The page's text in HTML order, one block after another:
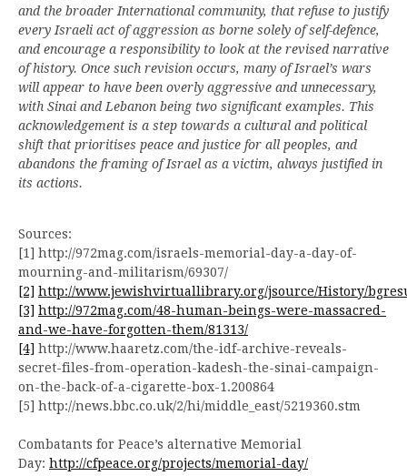
and the broader International community, that refuse to justify
every Israeli act of aggression as borne solely of self-defence,
and encourage a responsibility to look at the revised narrative
of history. Once such revision occurs, many of Israel’s wars
will appear to have been overly aggressive and unnecessary,
with Sinai and Lebanon being two significant examples. This
acknowledgement is a step towards a cultural and political
shift that prioritises peace and justice for all peoples, and
abandons the framing of Israel as a victim, always justified in
its actions.
Sources:
[1] http://972mag.com/israels-memorial-day-a-day-of-
mourning-and-militarism/69307/
[2] http://www.jewishvirtuallibrary.org/jsource/History/
[3] http://972mag.com/48-human-beings-were-massacred-
and-we-have-forgotten-them/81313/
[4] http://www.haaretz.com/the-idf-archive-reveals-
secret-files-from-operation-kadesh-the-sinai-campaign-
on-the-back-of-a-cigarette-box-1.200864
[5] http://news.bbc.co.uk/2/hi/middle_east/5219360.stm
Combatants for Peace’s alternative Memorial
Day: http://cfpeace.org/projects/memorial-day/